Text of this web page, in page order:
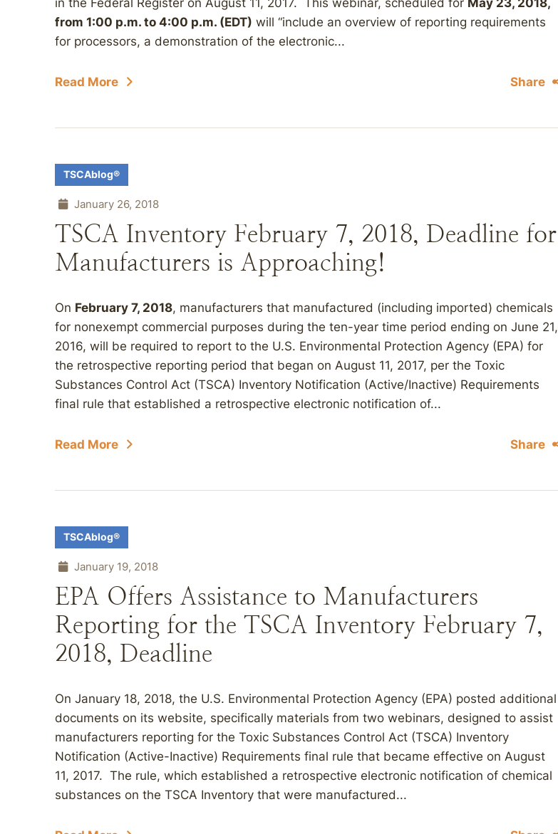
in the Federal Register on August 11, 2017. This webinar, scheduled for May 23, 2018,
from 1:00 p.m. to 4:00 p.m. (EDT) will “include an overview of reporting requirements
for processors, a demonstration of the electronic...
Read More Share
TSCAblog®
January 26, 2018
TSCA Inventory February 7, 2018, Deadline for
Manufacturers is Approaching!
On February 7, 2018, manufacturers that manufactured (including imported) chemicals
for nonexempt commercial purposes during the ten-year time period ending on June 21,
2016, will be required to report to the U.S. Environmental Protection Agency (EPA) for
the retrospective reporting period that began on August 11, 2017, per the Toxic
Substances Control Act (TSCA) Inventory Notification (Active/Inactive) Requirements
final rule that established a retrospective electronic notification of...
Read More Share
TSCAblog®
January 19, 2018
EPA Offers Assistance to Manufacturers
Reporting for the TSCA Inventory February 7,
2018, Deadline
On January 18, 2018, the U.S. Environmental Protection Agency (EPA) posted additional
documents on its website, specifically materials from two webinars, designed to assist
manufacturers reporting for the Toxic Substances Control Act (TSCA) Inventory
Notification (Active-Inactive) Requirements final rule that became effective on August
11, 2017. The rule, which established a retrospective electronic notification of chemical
substances on the TSCA Inventory that were manufactured...